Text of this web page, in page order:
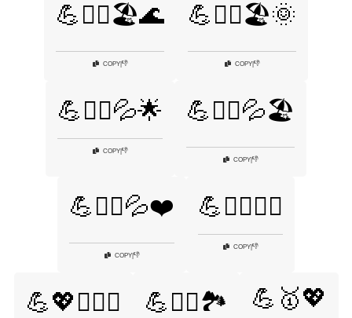
💪🏋️‍♂️🏖️🌊
COPY|👎
💪🏋️‍♂️🏖️🌞
COPY|👎
💪🏋️‍♂️💦🌟
COPY|👎
💪🏋️‍♂️💦🏖️
COPY|👎
💪🏋️‍♂️💦❤️
COPY|👎
💪🏋️‍♂️🦸‍♀️
COPY|👎
💪💖🏋️‍♂️✨ 💪🚴‍♀️🏞️ 💪🥇💖